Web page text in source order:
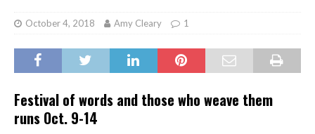
October 4, 2018 Amy Cleary 1
Festival of words and those who weave them
runs Oct. 9-14